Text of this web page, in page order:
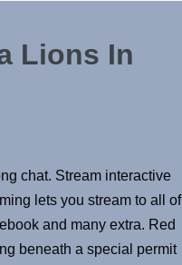
Lions In
chat. Stream interactive
lets you stream to all of
and many extra. Red
beneath a special permit